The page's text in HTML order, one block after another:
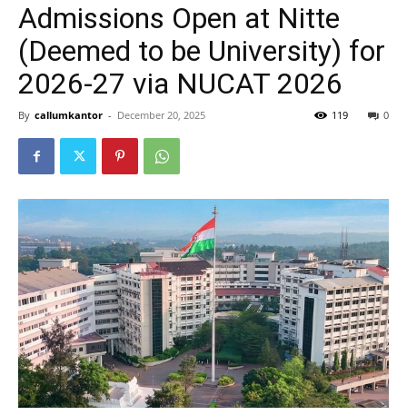
Admissions Open at Nitte
(Deemed to be University) for
2026-27 via NUCAT 2026
By callumkantor - December 20, 2025 0
119